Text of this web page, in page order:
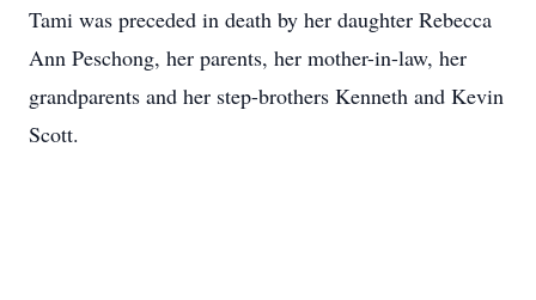
Tami was preceded in death by her daughter Rebecca
Ann Peschong, her parents, her mother-in-law, her
grandparents and her step-brothers Kenneth and Kevin
Scott.